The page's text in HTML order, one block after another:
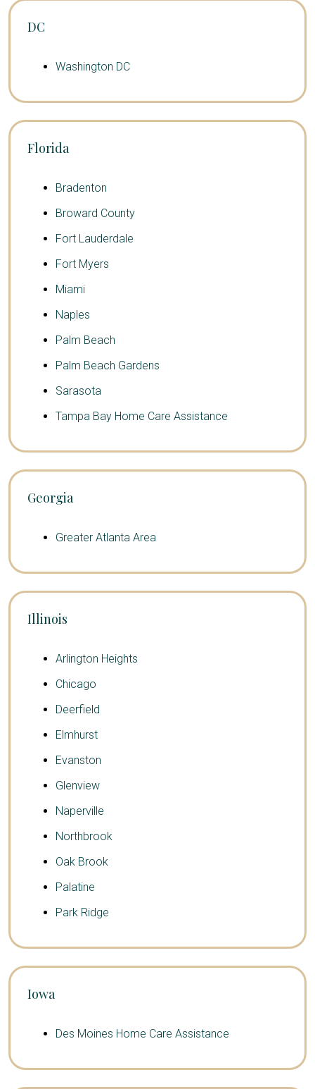
DC
Washington DC
Florida
Bradenton
Broward County
Fort Lauderdale
Fort Myers
Miami
Naples
Palm Beach
Palm Beach Gardens
Sarasota
Tampa Bay Home Care Assistance
Georgia
Greater Atlanta Area
Illinois
Arlington Heights
Chicago
Deerfield
Elmhurst
Evanston
Glenview
Naperville
Northbrook
Oak Brook
Palatine
Park Ridge
Iowa
Des Moines Home Care Assistance